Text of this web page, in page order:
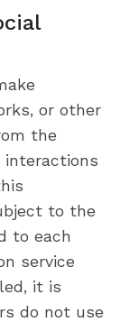
or other
the
interactions
to the
to each
service
it is
do not use